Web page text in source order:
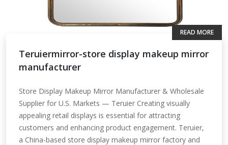
Teruiermirror-store display makeup mirror
manufacturer
Store Display Makeup Mirror Manufacturer & Wholesale
Supplier for U.S. Markets — Teruier Creating visually
appealing retail displays is essential for attracting
customers and enhancing product engagement. Teruier,
a China-based store display makeup mirror factory and
READ MORE